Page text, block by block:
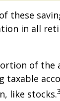
these
in all
of the
taxable
like stocks.3